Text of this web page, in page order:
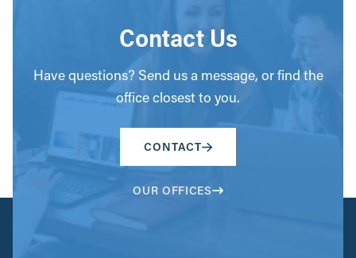
Contact Us
Have questions? Send us a message, or find the
office closest to you.
CONTACT
OUR OFFICES